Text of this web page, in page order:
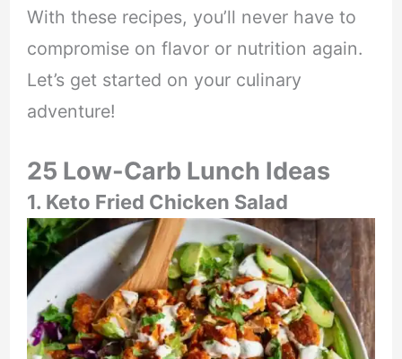
With these recipes, you’ll never have to
compromise on flavor or nutrition again.
Let’s get started on your culinary
adventure!
25 Low-Carb Lunch Ideas
1. Keto Fried Chicken Salad